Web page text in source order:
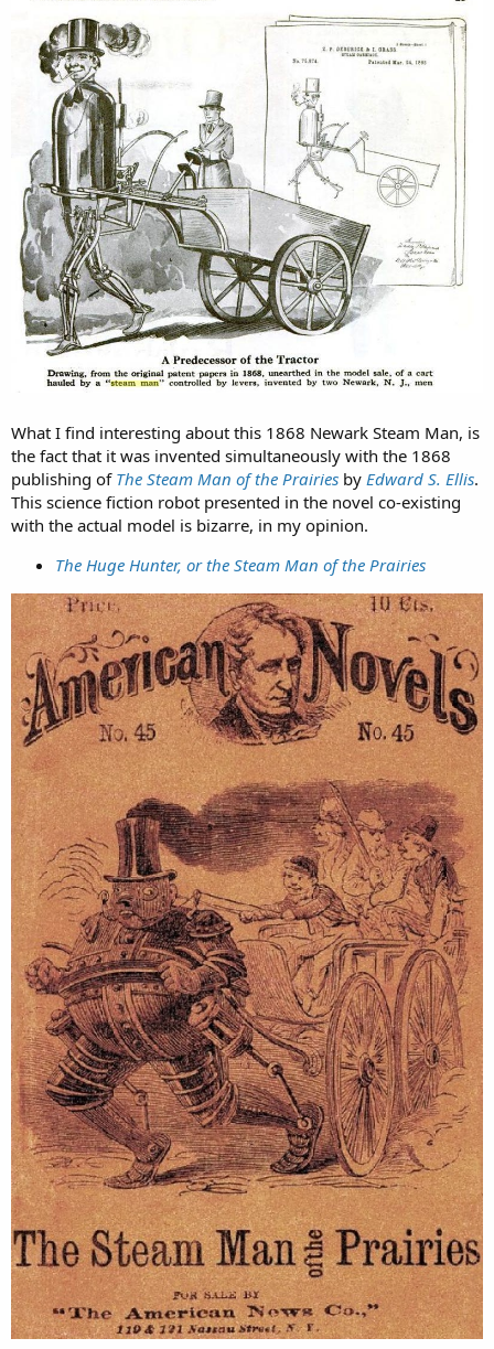
What I find interesting about this 1868 Newark Steam Man, is
the fact that it was invented simultaneously with the 1868
publishing of The Steam Man of the Prairies by Edward S. Ellis.
This science fiction robot presented in the novel co-existing
with the actual model is bizarre, in my opinion.
The Huge Hunter, or the Steam Man of the Prairies